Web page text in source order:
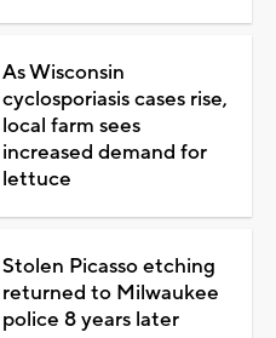
As Wisconsin
cyclosporiasis cases rise,
local farm sees
increased demand for
lettuce
Stolen Picasso etching
returned to Milwaukee
police 8 years later